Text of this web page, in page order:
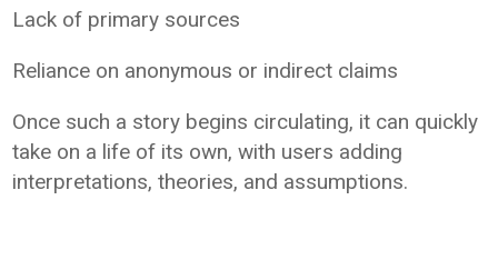
Lack of primary sources
Reliance on anonymous or indirect claims
Once such a story begins circulating, it can quickly
take on a life of its own, with users adding
interpretations, theories, and assumptions.